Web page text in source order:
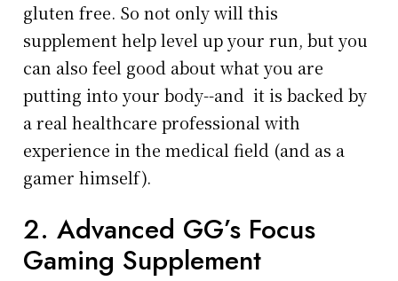
gluten free. So not only will this
supplement help level up your run, but you
can also feel good about what you are
putting into your body--and it is backed by
a real healthcare professional with
experience in the medical field (and as a
gamer himself).
2. Advanced GG’s Focus
Gaming Supplement